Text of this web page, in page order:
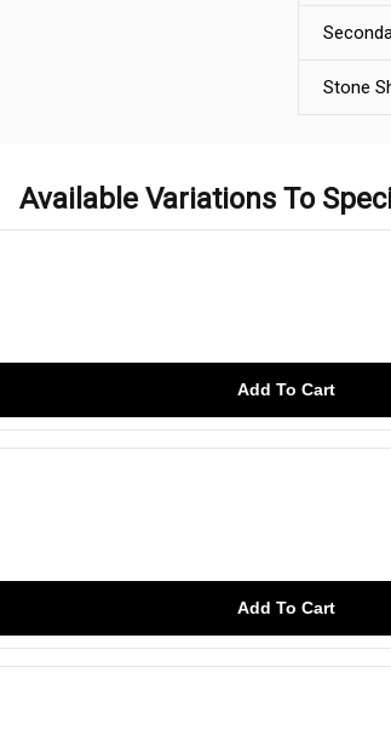
Stone
Available Variations To
Add To Cart
Add To Cart